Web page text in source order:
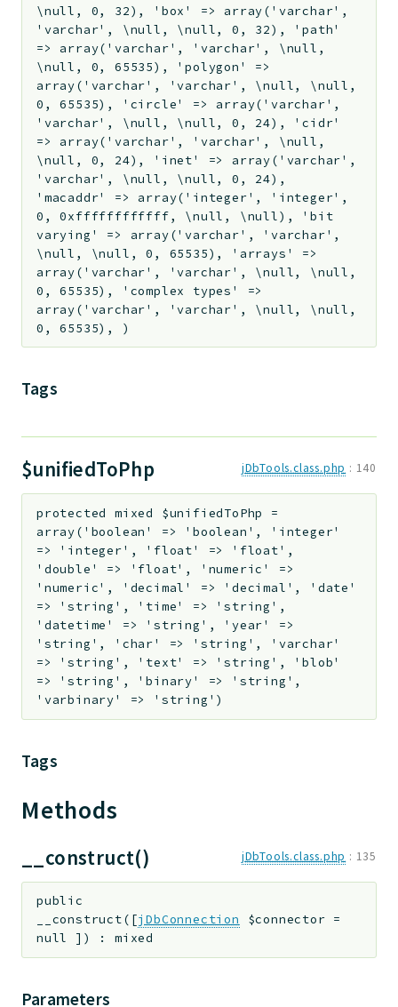
\null, 0, 32), 'box' => array('varchar',
'varchar', \null, \null, 0, 32), 'path'
=> array('varchar', 'varchar', \null,
\null, 0, 65535), 'polygon' =>
array('varchar', 'varchar', \null, \null,
0, 65535), 'circle' => array('varchar',
'varchar', \null, \null, 0, 24), 'cidr'
=> array('varchar', 'varchar', \null,
\null, 0, 24), 'inet' => array('varchar',
'varchar', \null, \null, 0, 24),
'macaddr' => array('integer', 'integer',
0, 0xffffffffffff, \null, \null), 'bit
varying' => array('varchar', 'varchar',
\null, \null, 0, 65535), 'arrays' =>
array('varchar', 'varchar', \null, \null,
0, 65535), 'complex types' =>
array('varchar', 'varchar', \null, \null,
0, 65535), )
Tags
$unifiedToPhp jDbTools.class.php : 140
protected mixed $unifiedToPhp
=
array('boolean' => 'boolean', 'integer'
=> 'integer', 'float' => 'float',
'double' => 'float', 'numeric' =>
'numeric', 'decimal' => 'decimal', 'date'
=> 'string', 'time' => 'string',
'datetime' => 'string', 'year' =>
'string', 'char' => 'string', 'varchar'
=> 'string', 'text' => 'string', 'blob'
=> 'string', 'binary' => 'string',
'varbinary' => 'string')
Tags
Methods
__construct() jDbTools.class.php : 135
public
__construct( [jDbConnection $connector =
null
] ) :mixed
Parameters